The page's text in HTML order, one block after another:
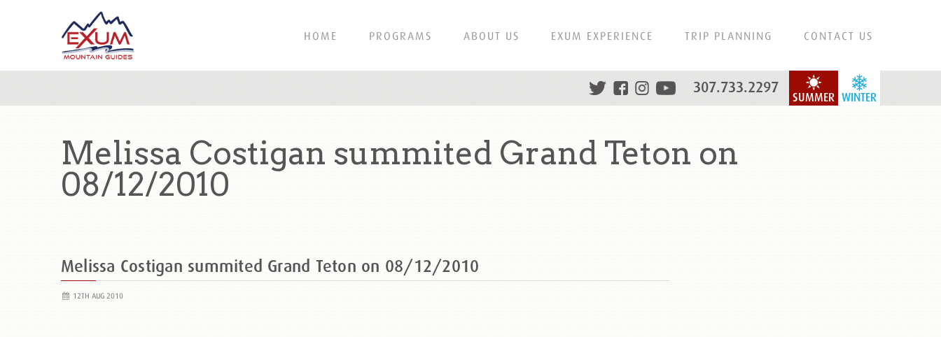
HOME PROGRAMS ABOUT US EXUM EXPERIENCE TRIP PLANNING CONTACT US
WINTER
SUMMER
307.733.2297
Melissa Costigan summited Grand Teton on
08/12/2010
Melissa Costigan summited Grand Teton on 08/12/2010
12TH AUG 2010